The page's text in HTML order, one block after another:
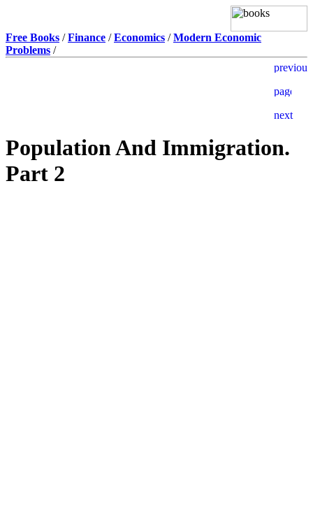
Free Books /Finance /Economics /Modern Economic
Problems /
Population And Immigration.
Part 2